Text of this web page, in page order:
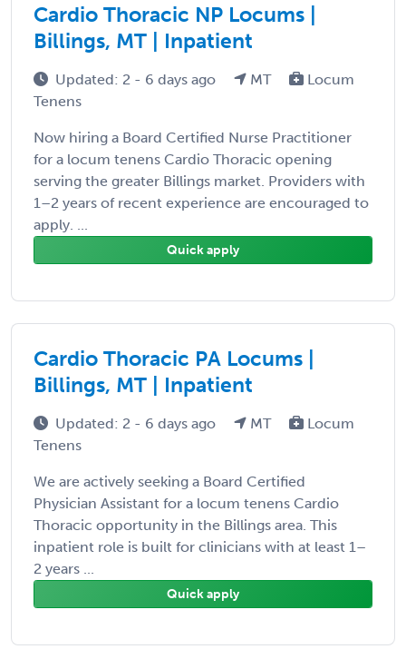
Cardio Thoracic NP Locums |
Billings, MT | Inpatient
Updated: 2 - 6 days ago MT
Locum
Tenens
Now hiring a Board Certified Nurse Practitioner
for a locum tenens Cardio Thoracic opening
serving the greater Billings market. Providers with
1–2 years of recent experience are encouraged to
apply. ...
Quick apply
Cardio Thoracic PA Locums |
Billings, MT | Inpatient
Updated: 2 - 6 days ago MT
Locum
Tenens
We are actively seeking a Board Certified
Physician Assistant for a locum tenens Cardio
Thoracic opportunity in the Billings area. This
inpatient role is built for clinicians with at least 1–
2 years ...
Quick apply